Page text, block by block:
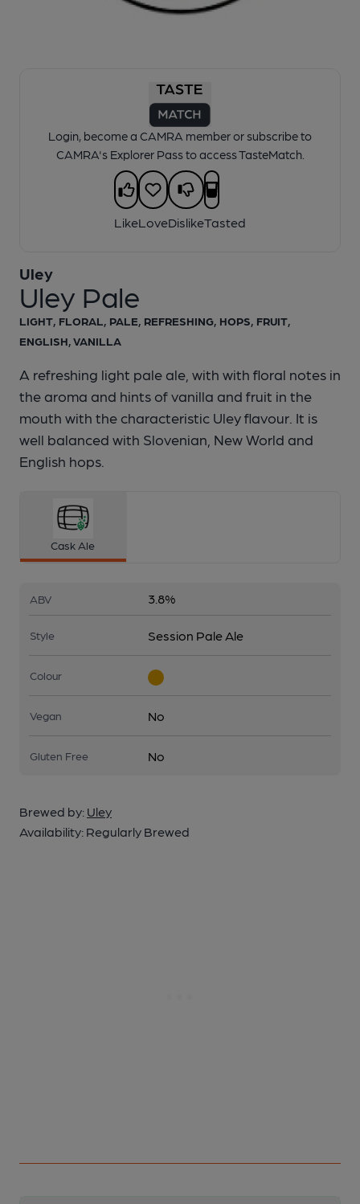
Login, become a CAMRA member or subscribe to
CAMRA's Explorer Pass to access TasteMatch.
LikeLoveDislikeTasted
Uley Pale
Uley
LIGHT, FLORAL, PALE, REFRESHING, HOPS, FRUIT,
ENGLISH, VANILLA
A refreshing light pale ale, with with floral notes in
the aroma and hints of vanilla and fruit in the
mouth with the characteristic Uley flavour. It is
well balanced with Slovenian, New World and
English hops.
Cask Ale
ABV 3.8%
Style Session Pale Ale
Colour
Vegan No
Gluten Free No
Brewed by: Uley
Availability: Regularly Brewed